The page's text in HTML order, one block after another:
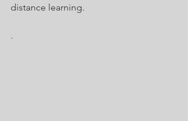
distance learning.
.